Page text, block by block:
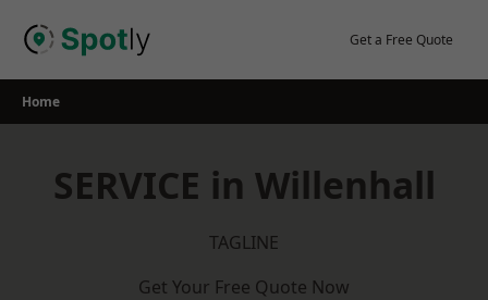
Get a Free Quote
Home
SERVICE in Willenhall
TAGLINE
Get Your Free Quote Now